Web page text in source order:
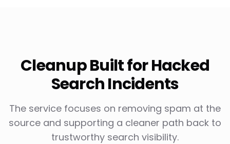
Cleanup Built for Hacked
Search Incidents
The service focuses on removing spam at the
source and supporting a cleaner path back to
trustworthy search visibility.